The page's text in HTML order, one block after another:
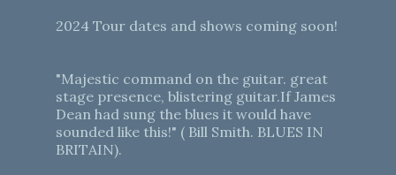
2024 Tour dates and shows coming soon!
"Majestic command on the guitar. great
stage presence, blistering guitar.If James
Dean had sung the blues it would have
sounded like this!" ( Bill Smith. BLUES IN
BRITAIN).